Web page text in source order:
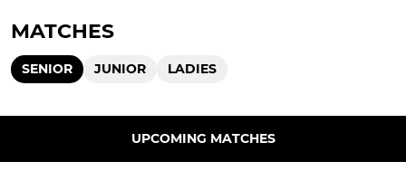
MATCHES
SENIOR JUNIOR LADIES
UPCOMING MATCHES